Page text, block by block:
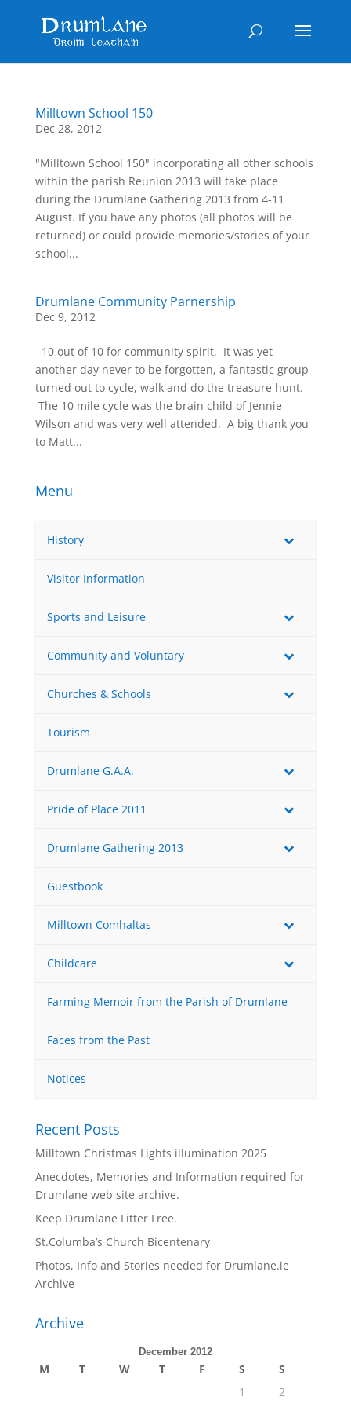
Milltown School 150
Dec 28, 2012
"Milltown School 150" incorporating all other schools
within the parish Reunion 2013 will take place
during the Drumlane Gathering 2013 from 4-11
August. If you have any photos (all photos will be
returned) or could provide memories/stories of your
school...
Drumlane Community Parnership
Dec 9, 2012
 10 out of 10 for community spirit.  It was yet
another day never to be forgotten, a fantastic group
turned out to cycle, walk and do the treasure hunt.
 The 10 mile cycle was the brain child of Jennie
Wilson and was very well attended.  A big thank you
to Matt...
Menu
History
Visitor Information
Sports and Leisure
Community and Voluntary
Churches & Schools
Tourism
Drumlane G.A.A.
Pride of Place 2011
Drumlane Gathering 2013
Guestbook
Milltown Comhaltas
Childcare
Farming Memoir from the Parish of Drumlane
Faces from the Past
Notices
Recent Posts
Milltown Christmas Lights illumination 2025
Anecdotes, Memories and Information required for
Drumlane web site archive.
Keep Drumlane Litter Free.
St.Columba’s Church Bicentenary
Photos, Info and Stories needed for Drumlane.ie
Archive
Archive
December 2012
M T W T F S
S
1
2